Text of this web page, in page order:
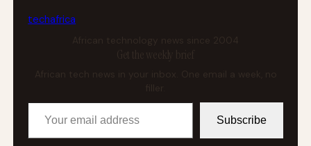
techafrica
African technology news since 2004
Get the weekly brief
African tech news in your inbox. One email a week, no
Your email address
Subscribe